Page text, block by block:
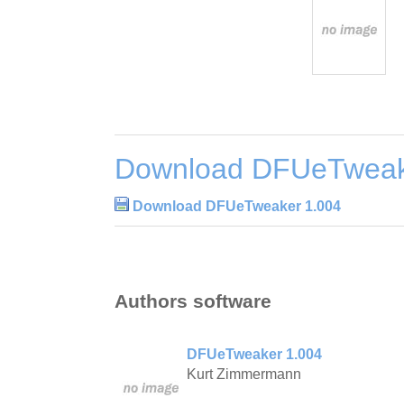
Download
Download DFUeTweaker 1.004
Authors software
DFUeTweaker 1.004
Kurt Zimmermann